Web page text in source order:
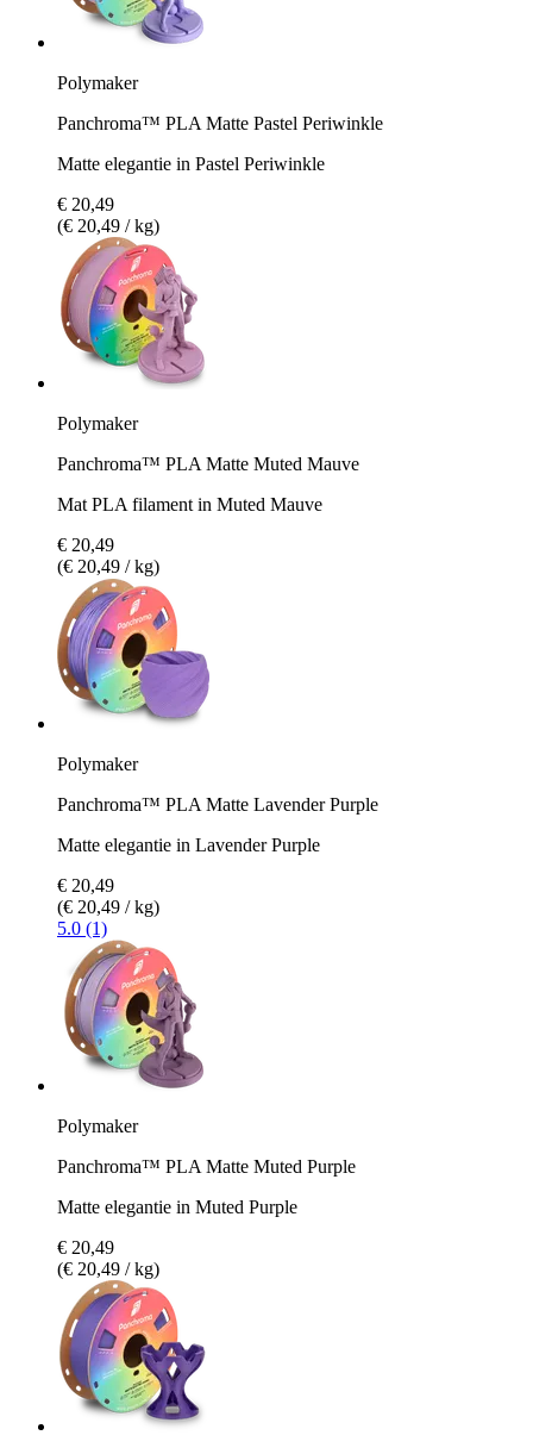
Polymaker
Panchroma™ PLA Matte Pastel Periwinkle
Matte elegantie in Pastel Periwinkle
€ 20,49
(€ 20,49 / kg)
Polymaker
Panchroma™ PLA Matte Muted Mauve
Mat PLA filament in Muted Mauve
€ 20,49
(€ 20,49 / kg)
Polymaker
Panchroma™ PLA Matte Lavender Purple
Matte elegantie in Lavender Purple
€ 20,49
(€ 20,49 / kg)
5.0 (1)
Polymaker
Panchroma™ PLA Matte Muted Purple
Matte elegantie in Muted Purple
€ 20,49
(€ 20,49 / kg)